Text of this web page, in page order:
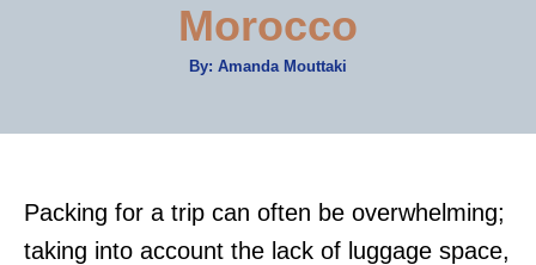
n
Morocco
By: A
Amanda Mouttaki
Packing for a trip can often be overwhelming;
taking into account the lack of luggage space,